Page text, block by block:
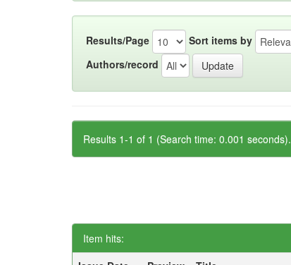
Results/Page Sort items by
Authors/record
Results 1-1 of 1 (Search time: 0.001 seconds).
Item hits: